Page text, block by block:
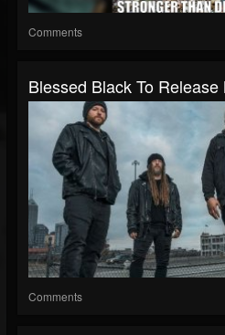
Comments
Blessed Black To
Comments